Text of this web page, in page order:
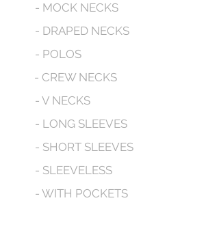
- MOCK NECKS
- DRAPED NECKS
- POLOS
- CREW NECKS
- V NECKS
- LONG SLEEVES
- SHORT SLEEVES
- SLEEVELESS
- WITH POCKETS